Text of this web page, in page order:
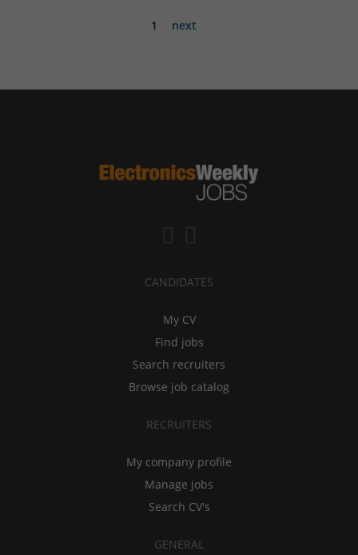
1 next
CANDIDATES
My CV
Find jobs
Search recruiters
Browse job catalog
RECRUITERS
My company profile
Manage jobs
Search CV's
GENERAL